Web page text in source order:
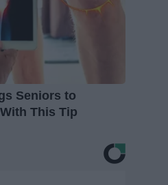
Seniors to
This Tip